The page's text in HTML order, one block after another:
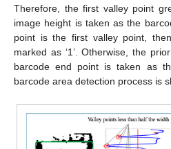
Therefore, the first valley point
image height is taken as the
point is the first valley point,
marked as ‘1’. Otherwise, the
barcode end point is taken as
barcode area detection process is